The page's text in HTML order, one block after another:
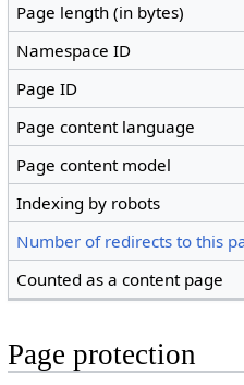
Page length (in bytes)
Namespace ID
Page ID
Page content language
Page content model
Indexing by robots
Number of redirects to this
Counted as a content page
Page protection